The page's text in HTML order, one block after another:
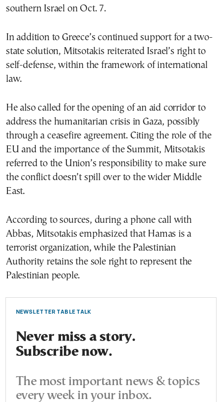
southern Israel on Oct. 7.
In addition to Greece’s continued support for a two-
state solution, Mitsotakis reiterated Israel’s right to
self-defense, within the framework of international
law.
He also called for the opening of an aid corridor to
address the humanitarian crisis in Gaza, possibly
through a ceasefire agreement. Citing the role of the
EU and the importance of the Summit, Mitsotakis
referred to the Union’s responsibility to make sure
the conflict doesn’t spill over to the wider Middle
East.
According to sources, during a phone call with
Abbas, Mitsotakis emphasized that Hamas is a
terrorist organization, while the Palestinian
Authority retains the sole right to represent the
Palestinian people.
NEWSLETTER TABLE TALK
Never miss a story.
Subscribe now.
The most important news & topics
every week in your inbox.